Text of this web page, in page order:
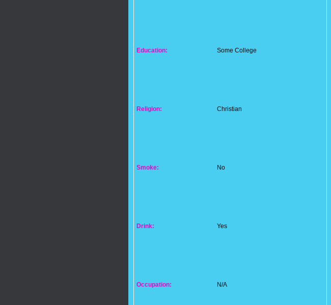
Education: Some College
Religion: Christian
Smoke: No
Drink: Yes
Occupation: N/A